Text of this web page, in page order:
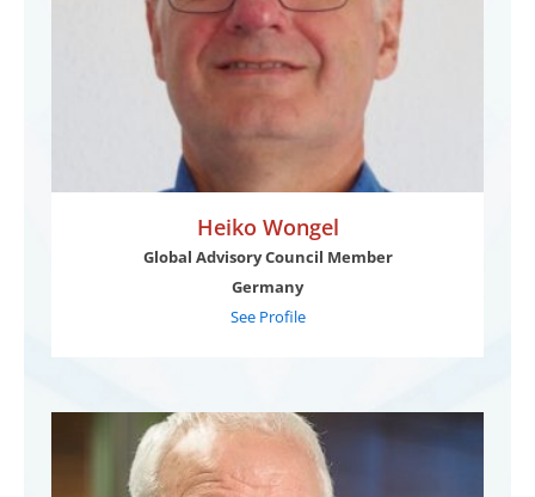
Heiko Wongel
Global Advisory Council Member
Germany
See Profile